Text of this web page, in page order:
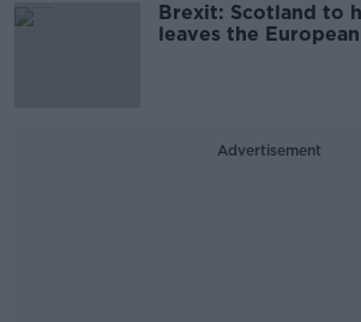
Brexit: Scotland to
leaves the
Advertisement